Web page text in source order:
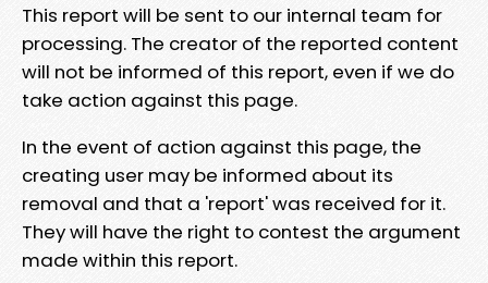
This report will be sent to our internal team for
processing. The creator of the reported content
will not be informed of this report, even if we do
take action against this page.
In the event of action against this page, the
creating user may be informed about its
removal and that a 'report' was received for it.
They will have the right to contest the argument
made within this report.